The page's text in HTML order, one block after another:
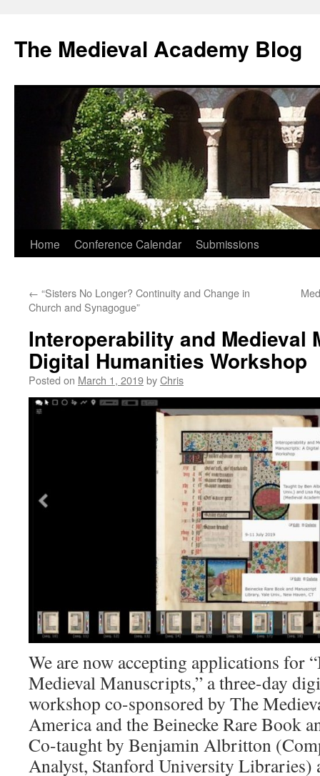
The Medieval Academy Blog
Skip
content
Home Conference Calendar Submissions
← “Sisters No Longer? Continuity and Change in
Church and Synagogue”
Interoperability and Medieval
Digital Humanities Workshop
Posted on March 1, 2019byChris
We are now accepting applications for
Medieval Manuscripts,” a three-day
workshop co-sponsored by The
America and the Beinecke Rare Book
Co-taught by Benjamin Albritton
Analyst, Stanford University Libraries)